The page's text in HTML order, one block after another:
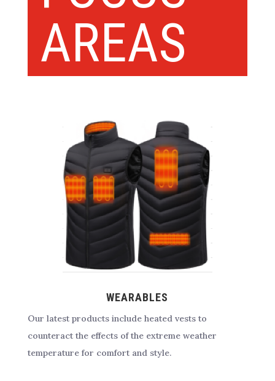
AREAS
WEARABLES
Our latest products include heated vests to
counteract the effects of the extreme weather
temperature for comfort and style.